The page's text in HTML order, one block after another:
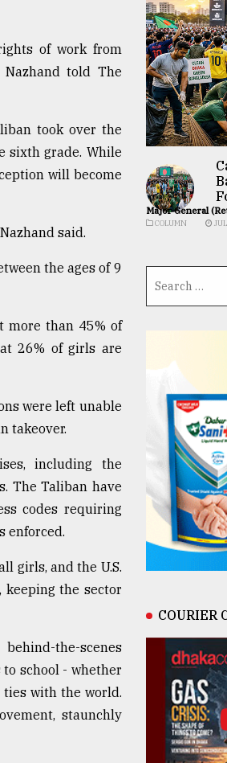
of work from
told The
took over the
sixth grade. While
will become
said.
the ages of 9
more than 45% of
26% of girls are
were left unable
takeover.
including the
The Taliban have
codes requiring
enforced.
girls, and the U.S.
keeping the sector
the-scenes
school - whether
ties with the world.
staunchly
Major General
COLUMN
COURIER